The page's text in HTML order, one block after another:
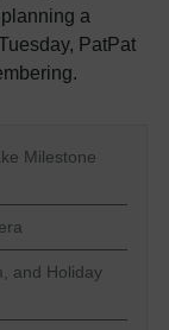
a
PatPat
Milestone
and Holiday